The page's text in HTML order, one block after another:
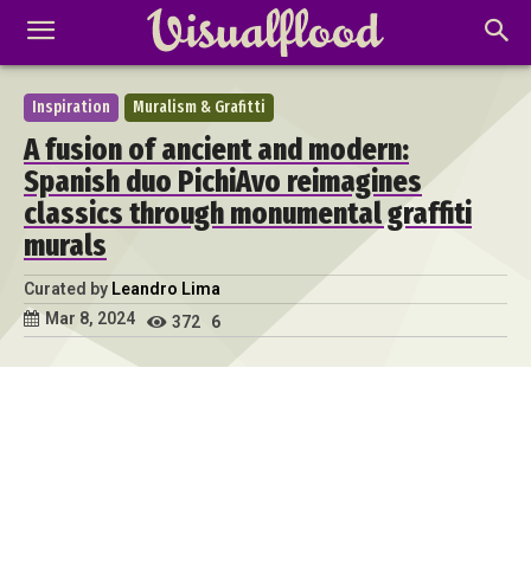
Inspiration Muralism & Grafitti
A fusion of ancient and modern:
Spanish duo PichiAvo reimagines
classics through monumental graffiti
murals
Curated by Leandro Lima
Mar 8, 2024
372 6